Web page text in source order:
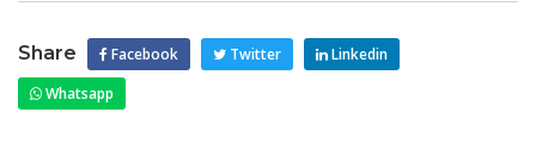
Share Facebook Twitter
Linkedin
Whatsapp